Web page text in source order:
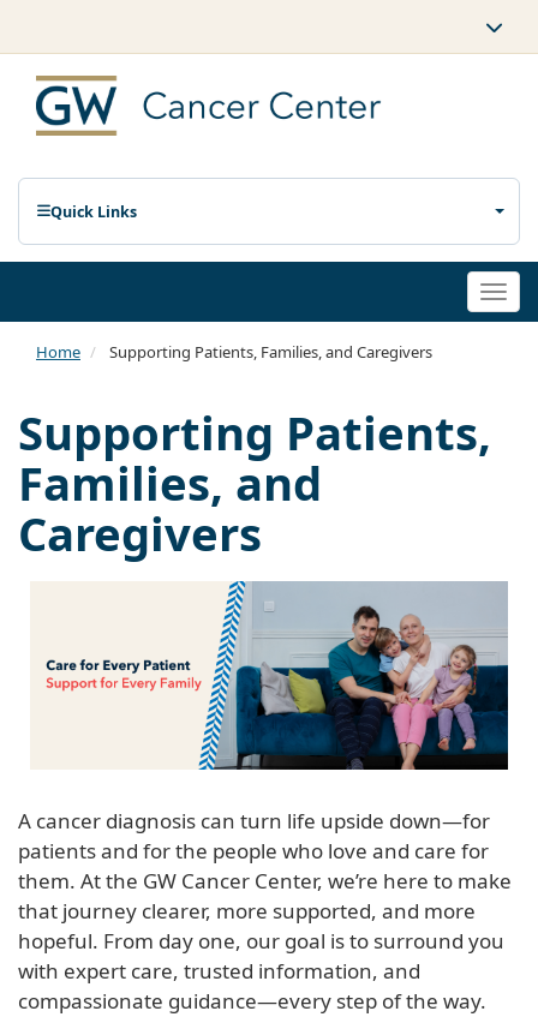
Quick Links
Home Supporting Patients, Families, and Caregivers
Supporting Patients,
Families, and
Caregivers
A cancer diagnosis can turn life upside down—for
patients and for the people who love and care for
them. At the GW Cancer Center, we’re here to make
that journey clearer, more supported, and more
hopeful. From day one, our goal is to surround you
with expert care, trusted information, and
compassionate guidance—every step of the way.